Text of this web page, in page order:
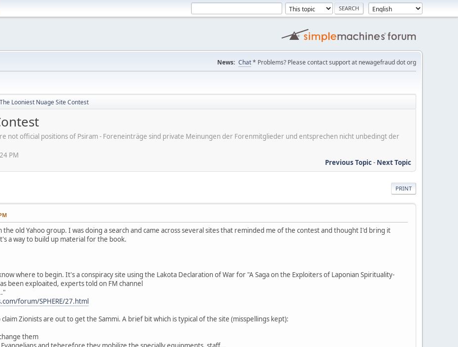
News: Chat* Problems? Please contact support at newagefraud dot org
The Looniest Nuage Site Contest
not official positions of Psiram - Foreneinträge sind private Meinungen der Forenmitglieder und entsprechen nicht unbedingt der
PM
Previous Topic- Next Topic
PRINT
the old Yahoo group. I was doing a search and came across several sites that reminded me of the contest and thought I'd bring it
a way to build up material for the book.
where to begin. It's a conspiracy site using the Lakota Declaration of War for "A Saga on the Exploiters of Laponian Spirituality-
been exploaited, experts told on FM channel
forum/SPHERE/27.html
Zionists are out to get the Sammi. A brief bit which is typical of the site (misspellings kept):
them